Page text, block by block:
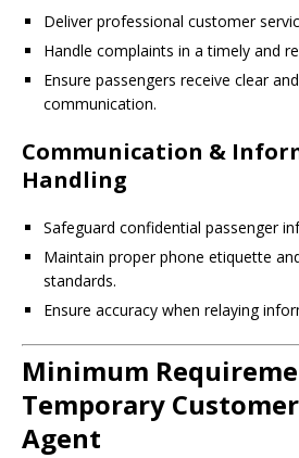
Deliver professional customer
Handle complaints in a timely and
Ensure passengers receive clear
communication.
Communication &
Handling
Safeguard confidential passenger
Maintain proper phone etiquette
standards.
Ensure accuracy when relaying
Minimum
Temporary
Agent